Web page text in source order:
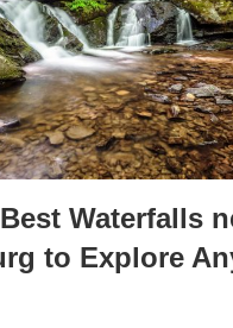
Waterfalls
to Explore